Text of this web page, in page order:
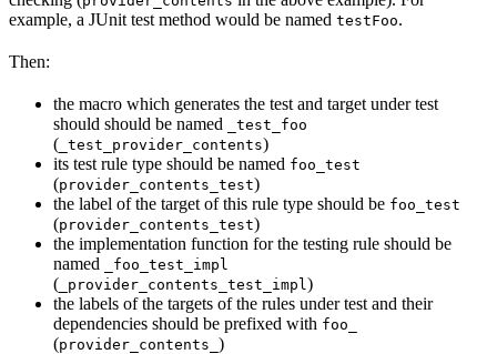
example, a JUnit test method would be named testFoo.
Then:
the macro which generates the test and target under test
should should be named
_test_foo
( _test_provider_contents)
its test rule type should be named foo_test
(provider_contents_test)
the label of the target of this rule type should be foo_test
(provider_contents_test)
the implementation function for the testing rule should be
named
_foo_test_impl
( _provider_contents_test_impl )
the labels of the targets of the rules under test and their
dependencies should be prefixed with foo_
(provider_contents_ )